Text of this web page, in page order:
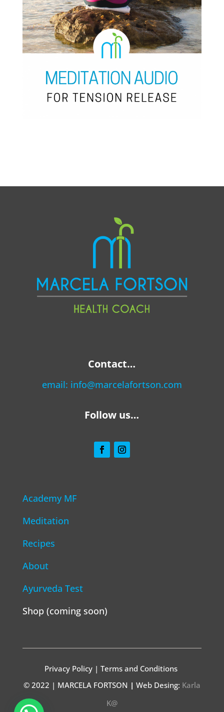
Contact…
email: info@marcelafortson.com
Follow us…
Academy MF
Meditation
Recipes
About
Ayurveda Test
Shop (coming soon)
Privacy Policy | Terms and Conditions
© 2022 | MARCELA FORTSON | Web Desing: Karla
K@